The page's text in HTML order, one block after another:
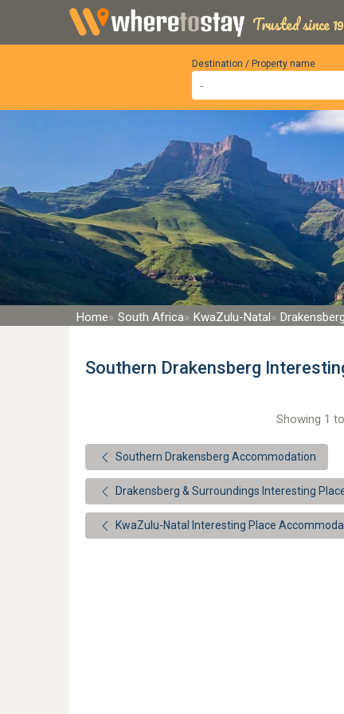
Trusted since
Destination / Property name
Home South Africa KwaZulu-Natal
Southern Drakensberg
Showing 1
Southern Drakensberg Accommodation
Drakensberg & Surroundings Interesting
KwaZulu-Natal Interesting Place